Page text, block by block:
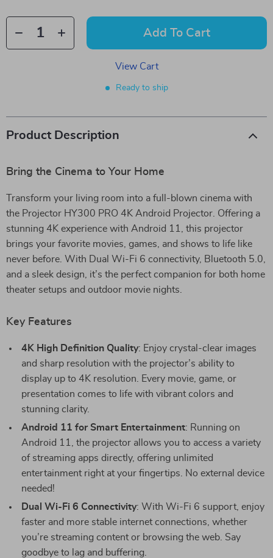
Add To Cart
View Cart
Ready to ship
Product Description
Bring the Cinema to Your Home
Transform your living room into a full-blown cinema with
the Projector HY300 PRO 4K Android Projector. Offering a
stunning 4K experience with Android 11, this projector
brings your favorite movies, games, and shows to life like
never before. With Dual Wi-Fi 6 connectivity, Bluetooth 5.0,
and a sleek design, it’s the perfect companion for both home
theater setups and outdoor movie nights.
Key Features
4K High Definition Quality: Enjoy crystal-clear images
and sharp resolution with the projector’s ability to
display up to 4K resolution. Every movie, game, or
presentation comes to life with vibrant colors and
stunning clarity.
Android 11 for Smart Entertainment: Running on
Android 11, the projector allows you to access a variety
of streaming apps directly, offering unlimited
entertainment right at your fingertips. No external device
needed!
Dual Wi-Fi 6 Connectivity: With Wi-Fi 6 support, enjoy
faster and more stable internet connections, whether
you’re streaming content or browsing the web. Say
goodbye to lag and buffering.